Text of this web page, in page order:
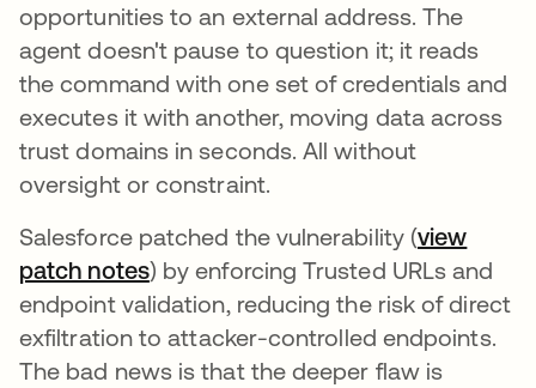
opportunities to an external address. The
agent doesn't pause to question it; it reads
the command with one set of credentials and
executes it with another, moving data across
trust domains in seconds. All without
oversight or constraint.
Salesforce patched the vulnerability (view
patch notesabre em uma nova guia
) by enforcing Trusted URLs and
endpoint validation, reducing the risk of direct
exfiltration to attacker-controlled endpoints.
The bad news is that the deeper flaw is